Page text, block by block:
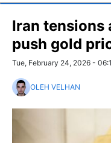
Iran tensions
push gold
Tue, February 24, 2026 -
OLEH VELHAN